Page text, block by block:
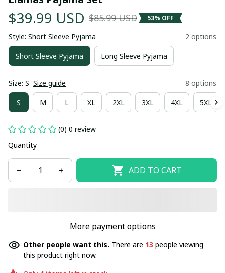
$39.99 USD $85.99 USD 53% OFF
Style: Short Sleeve Pyjama 2 options
Short Sleeve Pyjama Long Sleeve Pyjama
Size: S Size guide 8 options
S M L XL 2XL 3XL 4XL 5XL
(0) 0 review
Quantity
ADD TO CART
More payment options
Other people want this. There are 13 people viewing
this product right now.